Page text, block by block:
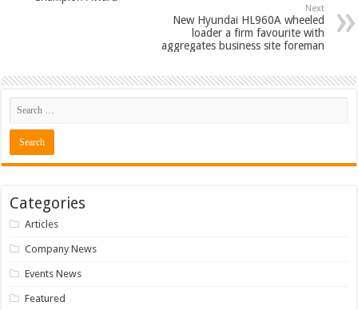
Next
New Hyundai HL960A wheeled
loader a firm favourite with
aggregates business site foreman
Categories
Articles
Company News
Events News
Featured